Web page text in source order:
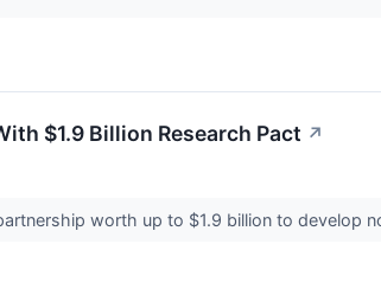
$1.9 Billion Research Pact ↗
worth up to $1.9 billion to develop